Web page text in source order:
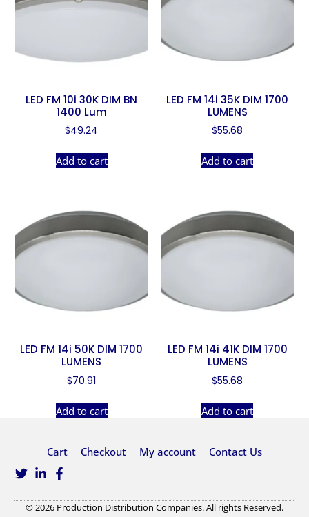
LED FM 10i 30K DIM BN
1400 Lum
$49.24
Add to cart
LED FM 14i 35K DIM 1700
LUMENS
$55.68
Add to cart
LED FM 14i 50K DIM 1700
LUMENS
$70.91
Add to cart
LED FM 14i 41K DIM 1700
LUMENS
$55.68
Add to cart
Cart Checkout My account Contact Us
© 2026 Production Distribution Companies. All rights Reserved.